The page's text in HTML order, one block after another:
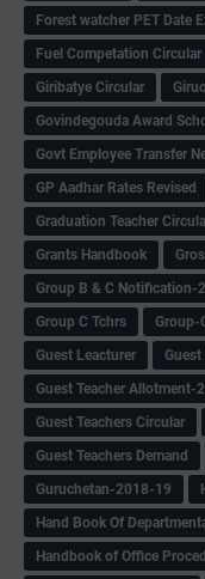
Forest watcher PET Date
Fuel Competation Circular
Giribatye Circular
Govindegouda Award
Govt Employee Transfer
GP Aadhar Rates Revised
Graduation Teacher
Grants Handbook
Group B & C Notification-
Group C Tchrs
Group-
Guest Leacturer
Guest Teacher Allotment-
Guest Teachers Circular
Guest Teachers Demand
Guruchetan-2018-19
Hand Book Of
Handbook of Office